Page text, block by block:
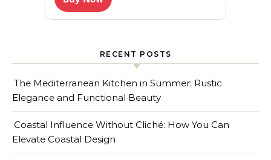
RECENT POSTS
The Mediterranean Kitchen in Summer: Rustic
Elegance and Functional Beauty
Coastal Influence Without Cliché: How You Can
Elevate Coastal Design